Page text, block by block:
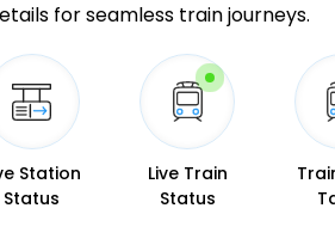
for seamless train journeys.
Station
Status
Live Train
Status